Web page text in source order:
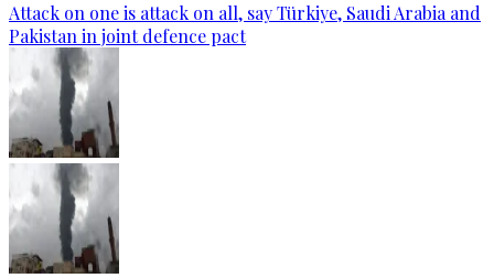
Attack on one is attack on all, say Türkiye, Saudi Arabia and
Pakistan in joint defence pact